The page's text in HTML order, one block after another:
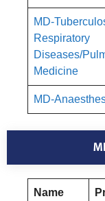
MD-
Respiratory
Diseases/
Medicine
MD-
Name